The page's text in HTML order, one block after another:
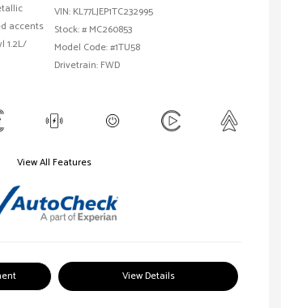
accents
1.2L/
VIN: KL77LJEP1TC232995
Stock: # MC260853
Model Code: #1TU58
Drivetrain: FWD
View All Features
View Details